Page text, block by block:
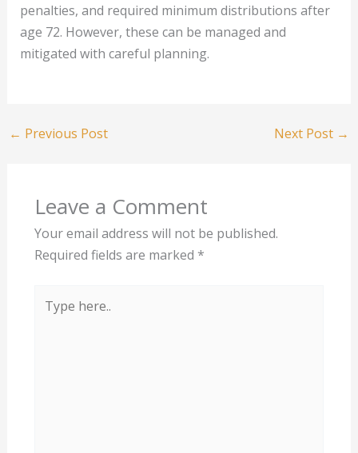
penalties, and required minimum distributions after
age 72. However, these can be managed and
mitigated with careful planning.
← Previous Post Next Post →
Leave a Comment
Your email address will not be published.
Required fields are marked *
here..